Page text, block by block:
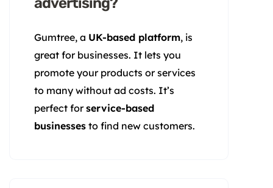
Gumtree, a UK-based platform, is
great for businesses. It lets you
promote your products or services
to many without ad costs. It’s
perfect forservice-based
businesses to find new customers.